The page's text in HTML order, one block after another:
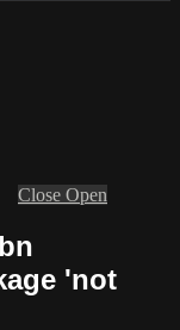
Close Open
'not